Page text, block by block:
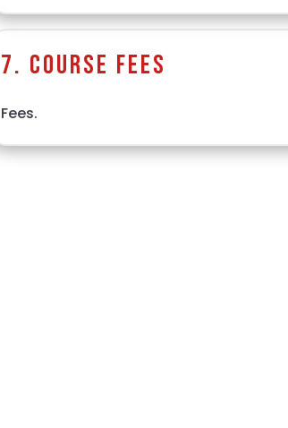
7. Course Fees
Fees.